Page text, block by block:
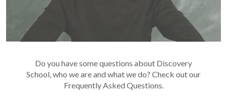
Do you have some questions about Discovery
School, who we are and what we do? Check out our
Frequently Asked Questions.